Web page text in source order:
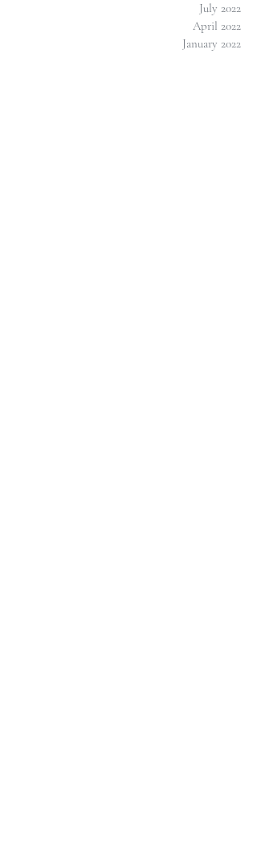
July 2022
April 2022
January 2022